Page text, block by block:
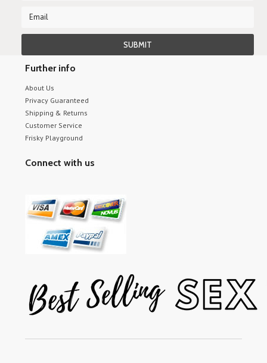
Further info
About Us
Privacy Guaranteed
Shipping & Returns
Customer Service
Frisky Playground
Connect with us